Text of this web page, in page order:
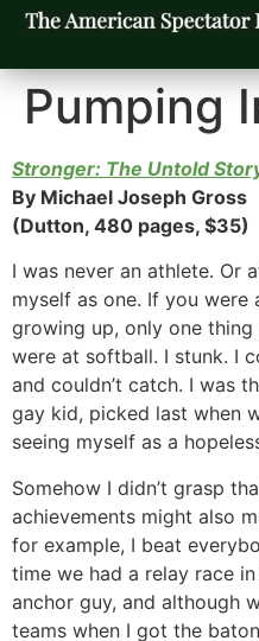
Pumping
Stronger: The Untold
By Michael Joseph Gross
(Dutton, 480 pages, $35)
I was never an athlete. Or
myself as one. If you were
growing up, only one
were at softball. I stunk. I
and couldn’t catch. I was
gay kid, picked last when
seeing myself as a
Somehow I didn’t grasp
achievements might also
for example, I beat
time we had a relay race
anchor guy, and although
teams when I got the